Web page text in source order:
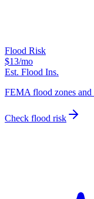
Flood Risk
$13/mo
Est. Flood Ins.
FEMA flood zones and
Check flood risk